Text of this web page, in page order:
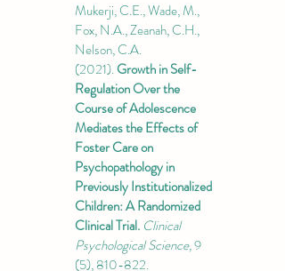
Mukerji, C.E., Wade, M.,
Fox, N.A., Zeanah, C.H.,
Nelson, C.A.
(2021).Growth in Self-
Regulation Over the
Course of Adolescence
Mediates the Effects of
Foster Care on
Psychopathology in
Previously Institutionalized
Children: A Randomized
Clinical Trial. Clinical
Psychological Science,9
(5), 810-822.